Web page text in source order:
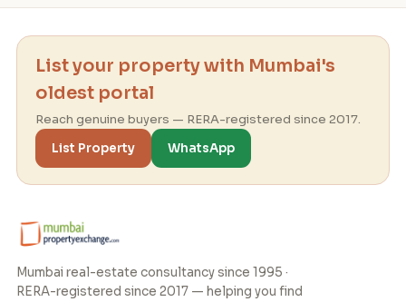
List your property with Mumbai's
oldest portal
Reach genuine buyers — RERA-registered since 2017.
List Property
WhatsApp
Mumbai real-estate consultancy since 1995 ·
RERA-registered since 2017 — helping you find